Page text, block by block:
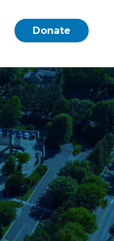
Donate